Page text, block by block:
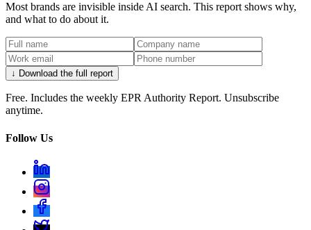
Most brands are invisible inside AI search. This report shows why,
and what to do about it.
↓ Download the full report
Free. Includes the weekly EPR Authority Report. Unsubscribe
anytime.
Follow Us